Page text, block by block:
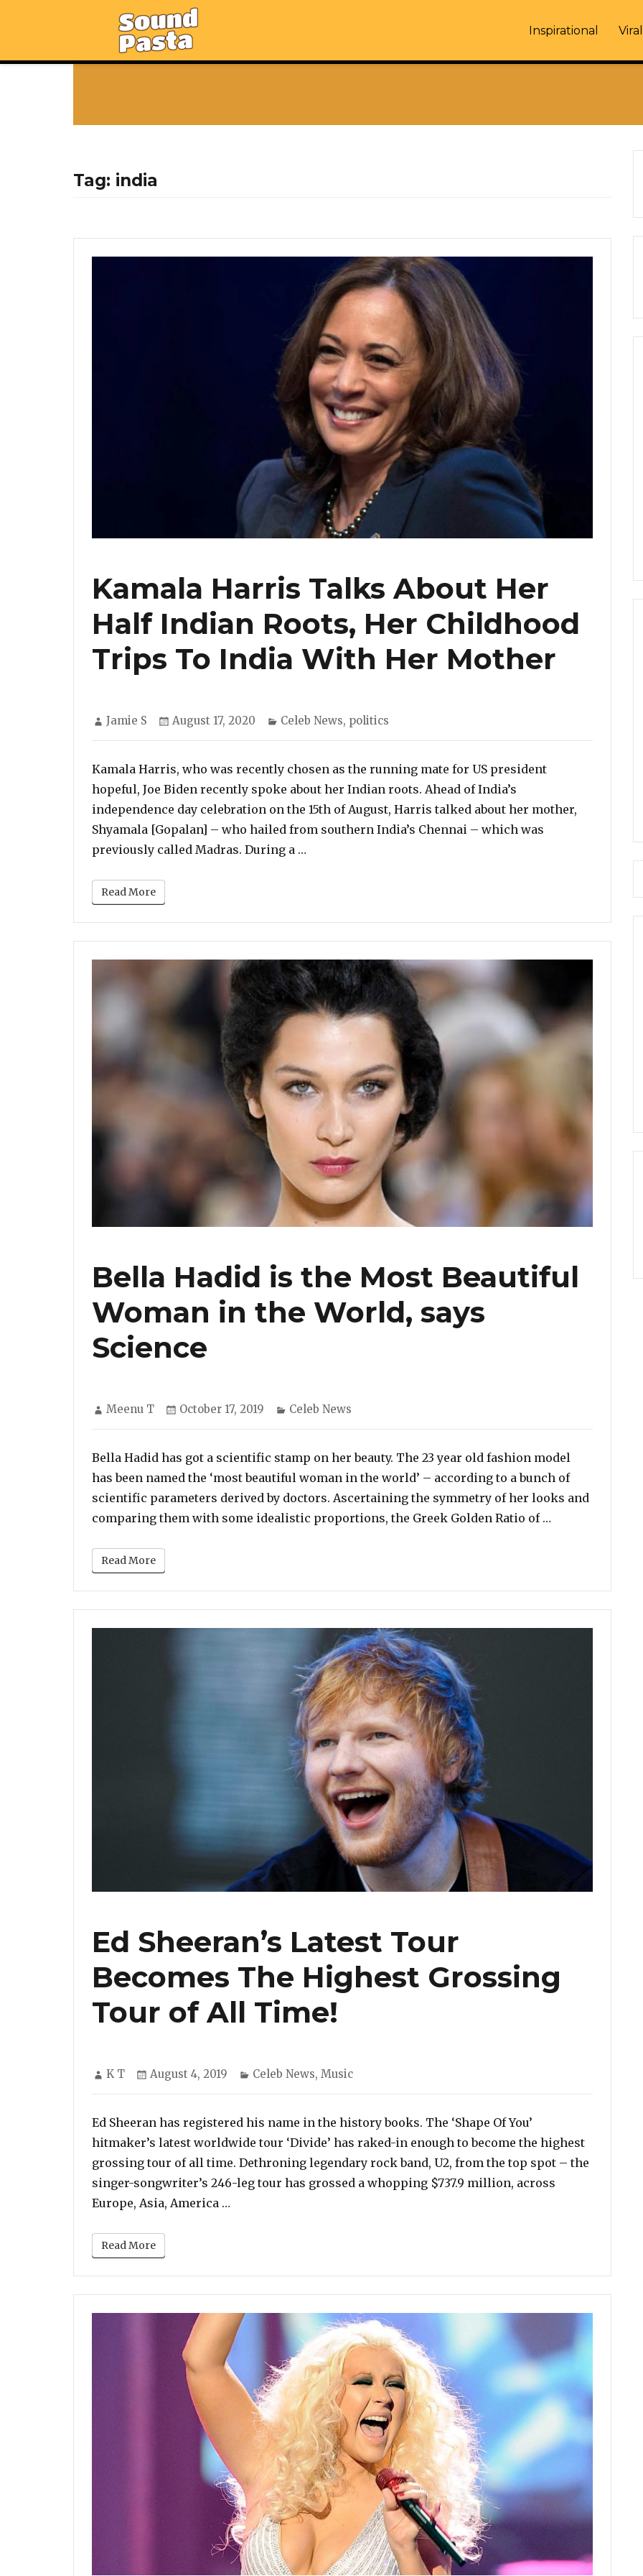
Inspirational Viral
Tag: india
Kamala Harris Talks About Her
Half Indian Roots, Her Childhood
Trips To India With Her Mother
Author
Jamie S
Posted
August 17, 2020 Categories
Celeb News, politics
Kamala Harris, who was recently chosen as the running mate for US president
hopeful, Joe Biden recently spoke about her Indian roots. Ahead of India’s
independence day celebration on the 15th of August, Harris talked about her mother,
Shyamala [Gopalan] – who hailed from southern India’s Chennai – which was
previously called Madras. During a …
Read More
Bella Hadid is the Most Beautiful
Woman in the World, says
Science
Author
Meenu T
Posted
October 17, 2019 Categories
Celeb News
Bella Hadid has got a scientific stamp on her beauty. The 23 year old fashion model
has been named the ‘most beautiful woman in the world’ – according to a bunch of
scientific parameters derived by doctors. Ascertaining the symmetry of her looks and
comparing them with some idealistic proportions, the Greek Golden Ratio of …
Read More
Ed Sheeran’s Latest Tour
Becomes The Highest Grossing
Tour of All Time!
Author
K T
Posted
August 4, 2019 Categories
Celeb News, Music
Ed Sheeran has registered his name in the history books. The ‘Shape Of You’
hitmaker’s latest worldwide tour ‘Divide’ has raked-in enough to become the highest
grossing tour of all time. Dethroning legendary rock band, U2, from the top spot – the
singer-songwriter’s 246-leg tour has grossed a whopping $737.9 million, across
Europe, Asia, America …
Read More